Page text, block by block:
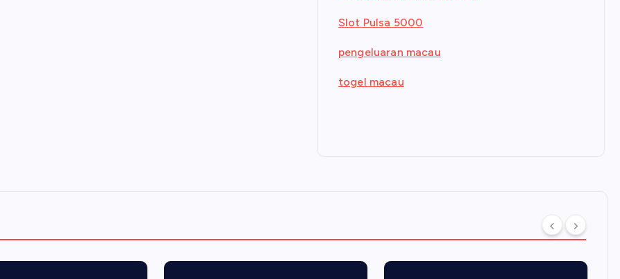
Slot Pulsa 5000
pengeluaran macau
togel macau